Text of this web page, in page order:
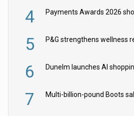
4
5
6
7